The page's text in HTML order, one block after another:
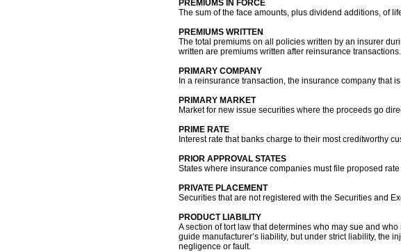
PREMIUMS IN FORCE
The sum of the face amounts, plus dividend additions, of
PREMIUMS WRITTEN
The total premiums on all policies written by an insurer
written are premiums written after reinsurance transactions.
PRIMARY COMPANY
In a reinsurance transaction, the insurance company that
PRIMARY MARKET
Market for new issue securities where the proceeds go
PRIME RATE
Interest rate that banks charge to their most creditworthy
PRIOR APPROVAL STATES
States where insurance companies must file proposed
PRIVATE PLACEMENT
Securities that are not registered with the Securities and
PRODUCT LIABILITY
A section of tort law that determines who may sue and
guide manufacturer’s liability, but under strict liability, the
negligence or fault.